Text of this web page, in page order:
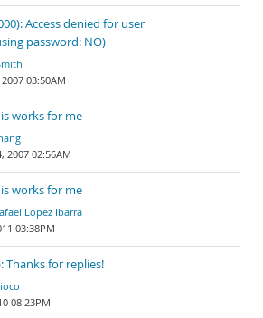
Access denied for user
password: NO)
03:50AM
works for me
2007 02:56AM
works for me
Lopez Ibarra
03:38PM
Thanks for replies!
08:23PM